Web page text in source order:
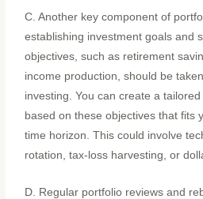
C. Another key component of
establishing investment goals and
objectives, such as retirement
income production, should be
investing. You can create a
based on these objectives that fits
time horizon. This could involve
rotation, tax-loss harvesting, or
D. Regular portfolio reviews and